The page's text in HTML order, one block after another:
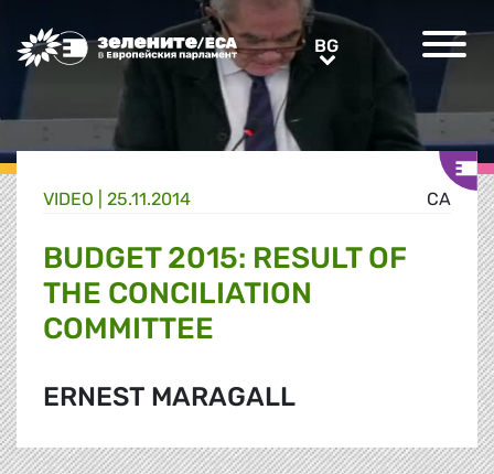
Greens/EFA Home BGBG
CA
VIDEO | 25.11.2014
BUDGET 2015: RESULT OF
THE CONCILIATION
COMMITTEE
ERNEST MARAGALL